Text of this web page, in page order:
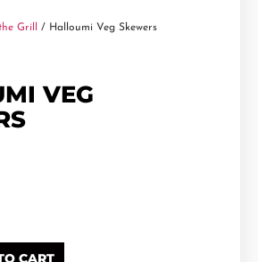
Grill / Halloumi Veg Skewers
VEG
CART